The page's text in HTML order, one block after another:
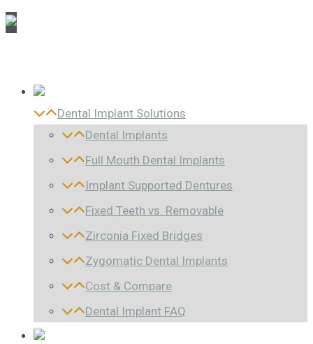
Dental Implant Solutions
Dental Implants
Full Mouth Dental Implants
Implant Supported Dentures
Fixed Teeth vs. Removable
Zirconia Fixed Bridges
Zygomatic Dental Implants
Cost & Compare
Dental Implant FAQ